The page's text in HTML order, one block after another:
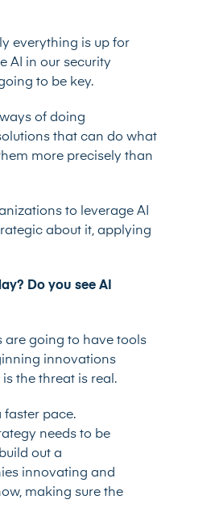
everything is up for
AI in our security
to be key.
of doing
that can do what
more precisely than
to leverage AI
about it, applying
Do you see AI
are going to have tools
innovations
the threat is real.
faster pace.
needs to be
out a
innovating and
making sure the